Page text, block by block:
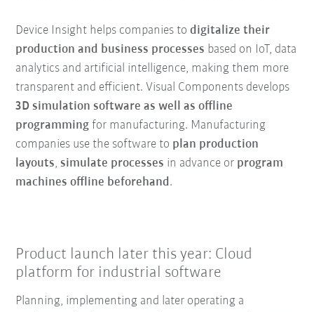
Device Insight helps companies todigitalize their
production and business processes based on IoT, data
analytics and artificial intelligence, making them more
transparent and efficient. Visual Components develops
3D simulation software as well as offline
programming for manufacturing. Manufacturing
companies use the software to plan production
layouts,simulate processes in advance or program
machines offline beforehand.
Product launch later this year: Cloud
platform for industrial software
Planning, implementing and later operating a